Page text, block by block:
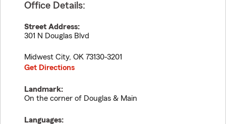
Office Details:
Street Address:
301 N Douglas Blvd
Midwest City, OK 73130-3201
Get Directions
Landmark:
On the corner of Douglas & Main
Languages: